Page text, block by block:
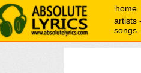
home
artists -
songs -